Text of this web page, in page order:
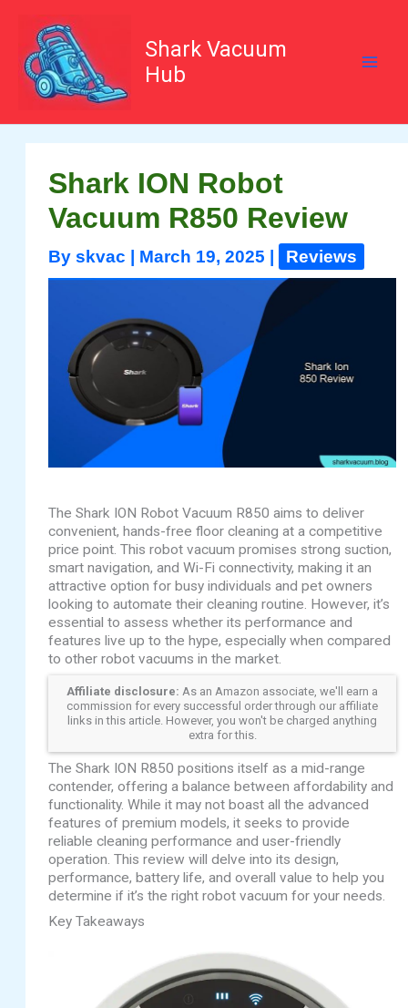
content
Shark Vacuum
Hub
Shark ION Robot
Vacuum R850 Review
Byskvac March 19, 2025 Reviews
The Shark ION Robot Vacuum R850 aims to deliver
convenient, hands-free floor cleaning at a competitive
price point. This robot vacuum promises strong suction,
smart navigation, and Wi-Fi connectivity, making it an
attractive option for busy individuals and pet owners
looking to automate their cleaning routine. However, it’s
essential to assess whether its performance and
features live up to the hype, especially when compared
to other robot vacuums in the market.
Affiliate disclosure: As an Amazon associate, we'll earn a
commission for every successful order through our affiliate
links in this article. However, you won't be charged anything
extra for this.
The Shark ION R850 positions itself as a mid-range
contender, offering a balance between affordability and
functionality. While it may not boast all the advanced
features of premium models, it seeks to provide
reliable cleaning performance and user-friendly
operation. This review will delve into its design,
performance, battery life, and overall value to help you
determine if it’s the right robot vacuum for your needs.
Key Takeaways